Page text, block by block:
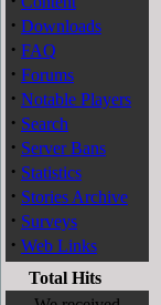
· Downloads
· FAQ
· Forums
· Notable Players
· Search
· Server Bans
· Statistics
· Stories Archive
· Surveys
· Web Links
Total Hits